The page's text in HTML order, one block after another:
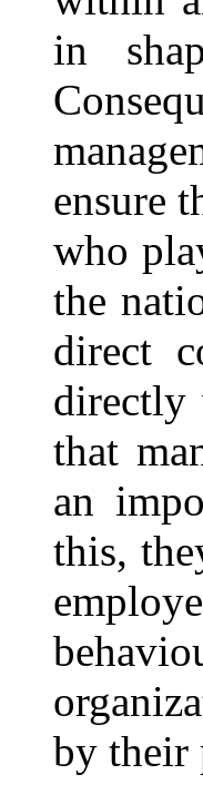
in
ensure
who
the
direct
directly
that
an
this,
by their